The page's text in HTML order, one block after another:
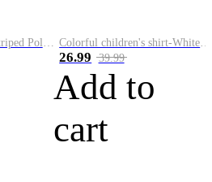
26.99 39.99
Add to
cart